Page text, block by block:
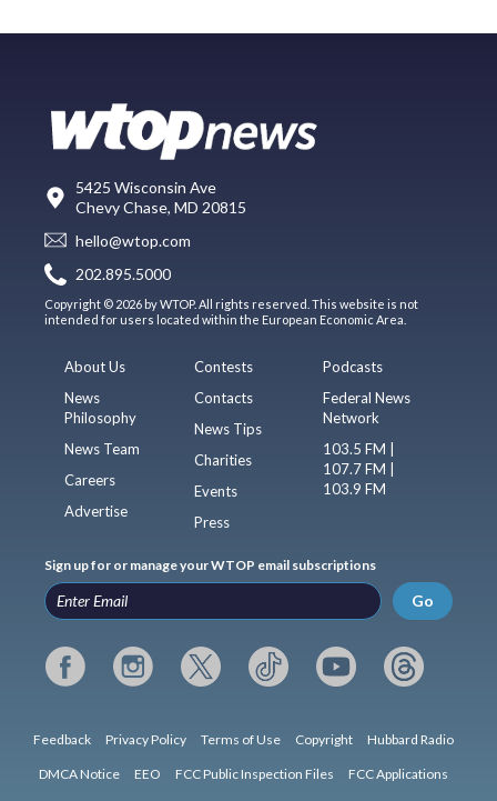
5425 Wisconsin Ave
Chevy Chase, MD 20815
hello@wtop.com
202.895.5000
Copyright © 2026 by WTOP. All rights reserved. This website is not
intended for users located within the European Economic Area.
About Us
News
Philosophy
News Team
Careers
Advertise
Contests
Contacts
News Tips
Charities
Events
Press
Podcasts
Federal News
Network
103.5 FM |
107.7 FM |
103.9 FM
Sign up for or manage your WTOP email subscriptions
Go
Feedback Privacy Policy Terms of Use Copyright Hubbard Radio
DMCA Notice EEO FCC Public Inspection Files FCC Applications